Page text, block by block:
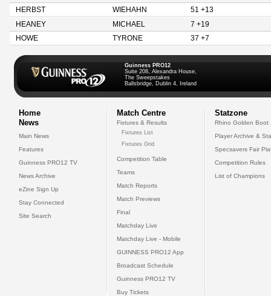
HERBST
WIEHAHN
51 +13
HEANEY
MICHAEL
7 +19
HOWE
TYRONE 37 +7
Guinness PRO12
Suite 208, Alexandra House,
The Sweepstakes
Ballsbridge, Dublin 4, Ireland
Home
News
Main News
Features
Guinness PRO12 TV
News Archive
eZine Sign Up
Stay Connected
Site Search
Match Centre
Fixtures & Results
Fixtures List
Fixtures Grid
Competition Table
Teams
Match Reports
Match Previews
Final
Matchday Live
Matchday Live - Mobile
GUINNESS PRO12 App
Broadcast Schedule
Guinness PRO12 TV
Buy Tickets
Statzone
Rhino Golden Boot
Player Archive &
Specsavers Fair
Competition Rules
List of Champions